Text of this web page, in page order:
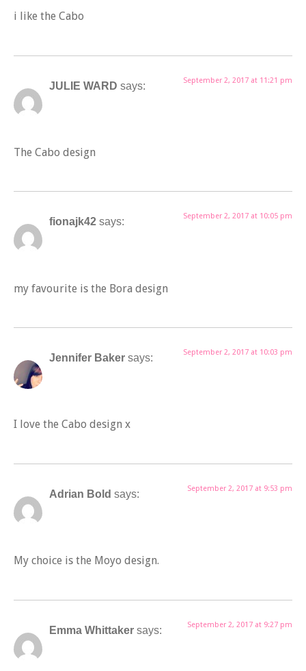
i like the Cabo
JULIE WARD says: September 2, 2017 at 11:21 pm
The Cabo design
fionajk42 says: September 2, 2017 at 10:05 pm
my favourite is the Bora design
Jennifer Baker says: September 2, 2017 at 10:03 pm
I love the Cabo design x
Adrian Bold says: September 2, 2017 at 9:53 pm
My choice is the Moyo design.
Emma Whittaker says: September 2, 2017 at 9:27 pm